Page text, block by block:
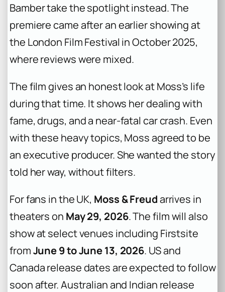
Bamber take the spotlight instead. The
premiere came after an earlier showing at
the London Film Festival in October 2025,
where reviews were mixed.
The film gives an honest look at Moss’s life
during that time. It shows her dealing with
fame, drugs, and a near-fatal car crash. Even
with these heavy topics, Moss agreed to be
an executive producer. She wanted the story
told her way, without filters.
For fans in the UK, Moss & Freudarrives in
theaters on May 29, 2026. The film will also
show at select venues including Firstsite
fromJune 9 to June 13, 2026. US and
Canada release dates are expected to follow
soon after. Australian and Indian release